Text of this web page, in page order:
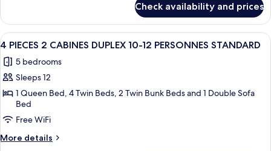
PERSONNES
STANDARD
PIECES
CABINE
DUPLEX
10
PERSONNES
Check availability and prices
View
all
photos
for
4
PIECES
2
CABINES
A bunk bed room with wooden
4
4 PIECES 2 CABINES DUPLEX 10-12 PERSONNES STANDARD
5 bedrooms
Sleeps 12
1 Queen Bed, 4 Twin Beds, 2 Twin Bunk Beds and 1 Double Sofa
Bed
Free WiFi
More details
More